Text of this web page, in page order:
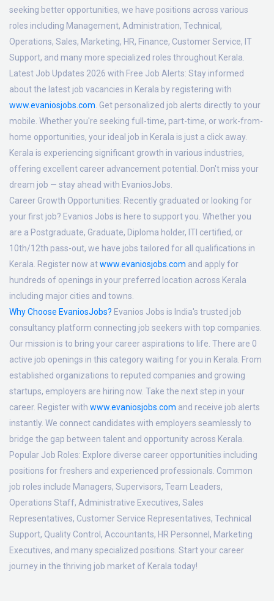
seeking better opportunities, we have positions across various
roles including Management, Administration, Technical,
Operations, Sales, Marketing, HR, Finance, Customer Service, IT
Support, and many more specialized roles throughout Kerala.
Latest Job Updates 2026 with Free Job Alerts: Stay informed
about the latest job vacancies in Kerala by registering with
www.evaniosjobs.com . Get personalized job alerts directly to your
mobile. Whether you're seeking full-time, part-time, or work-from-
home opportunities, your ideal job in Kerala is just a click away.
Kerala is experiencing significant growth in various industries,
offering excellent career advancement potential. Don't miss your
dream job — stay ahead with EvaniosJobs.
Career Growth Opportunities: Recently graduated or looking for
your first job? Evanios Jobs is here to support you. Whether you
are a Postgraduate, Graduate, Diploma holder, ITI certified, or
10th/12th pass-out, we have jobs tailored for all qualifications in
Kerala. Register now atwww.evaniosjobs.com and apply for
hundreds of openings in your preferred location across Kerala
including major cities and towns.
Why Choose EvaniosJobs? Evanios Jobs is India's trusted job
consultancy platform connecting job seekers with top companies.
Our mission is to bring your career aspirations to life. There are 0
active job openings in this category waiting for you in Kerala. From
established organizations to reputed companies and growing
startups, employers are hiring now. Take the next step in your
career. Register with www.evaniosjobs.com and receive job alerts
instantly. We connect candidates with employers seamlessly to
bridge the gap between talent and opportunity across Kerala.
Popular Job Roles: Explore diverse career opportunities including
positions for freshers and experienced professionals. Common
job roles include Managers, Supervisors, Team Leaders,
Operations Staff, Administrative Executives, Sales
Representatives, Customer Service Representatives, Technical
Support, Quality Control, Accountants, HR Personnel, Marketing
Executives, and many specialized positions. Start your career
journey in the thriving job market of Kerala today!